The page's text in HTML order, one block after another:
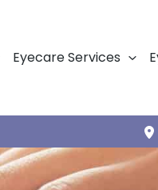
Eyecare Services